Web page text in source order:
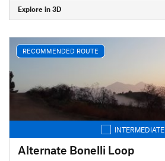
Explore in 3D
RECOMMENDED ROUTE
INTERMEDIATE
Alternate Bonelli Loop